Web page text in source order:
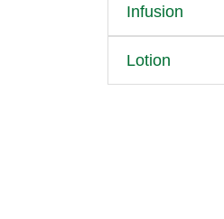
Infusion
Lotion